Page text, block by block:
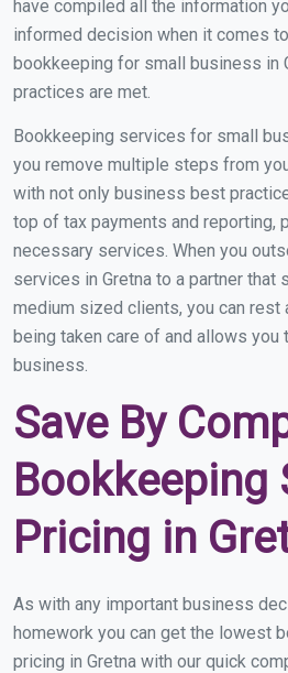
have compiled all the information
informed decision when it comes
bookkeeping for small business in
practices are met.
Bookkeeping services for small
you remove multiple steps from
with not only business best
top of tax payments and reporting,
necessary services. When you
services in Gretna to a partner
medium sized clients, you can rest
being taken care of and allows you
business.
Save By
Bookkeeping
Pricing in
As with any important business
homework you can get the lowest
pricing in Gretna with our quick